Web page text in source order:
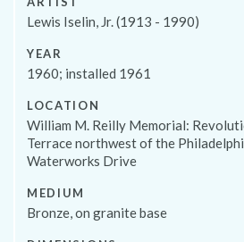
Lewis Iselin, Jr. (1913 - 1990)
YEAR
1960; installed 1961
LOCATION
William M. Reilly Memorial:
Terrace northwest of the
Waterworks Drive
MEDIUM
Bronze, on granite base